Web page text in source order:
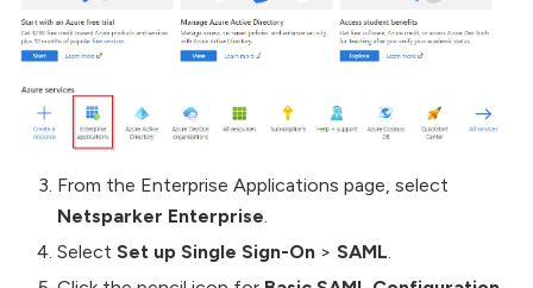
From the Enterprise Applications page, select
Netsparker Enterprise
Select Set up Single Sign-On > SAML